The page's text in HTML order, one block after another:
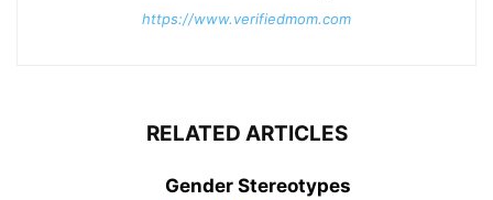
https://www.verifiedmom.com
RELATED ARTICLES
Gender Stereotypes